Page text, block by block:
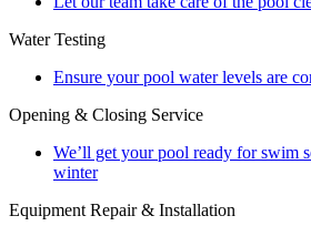
Water Testing
Ensure your pool water levels are
Opening & Closing Service
We’ll get your pool ready for swim
winter
Equipment Repair & Installation